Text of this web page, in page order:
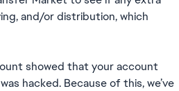
and/or distribution, which
showed that your account
hacked. Because of this, we’ve